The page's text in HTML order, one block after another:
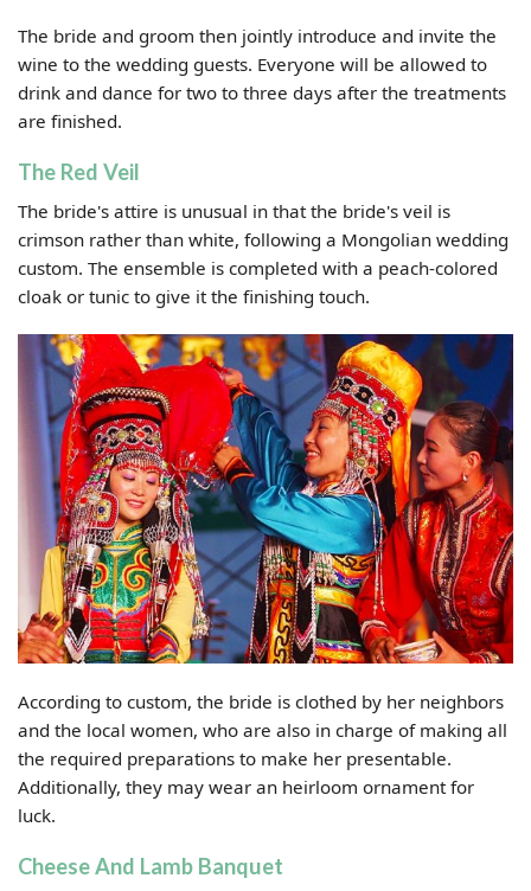
The bride and groom then jointly introduce and invite the
wine to the wedding guests. Everyone will be allowed to
drink and dance for two to three days after the treatments
are finished.
The Red Veil
The bride's attire is unusual in that the bride's veil is
crimson rather than white, following a Mongolian wedding
custom. The ensemble is completed with a peach-colored
cloak or tunic to give it the finishing touch.
According to custom, the bride is clothed by her neighbors
and the local women, who are also in charge of making all
the required preparations to make her presentable.
Additionally, they may wear an heirloom ornament for
luck.
Cheese And Lamb Banquet